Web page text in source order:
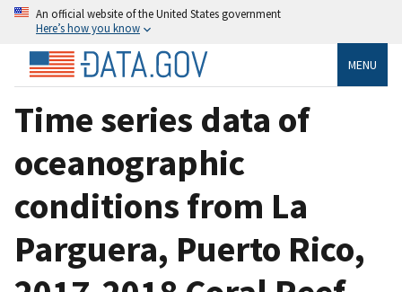
An official website of the United States government
Here’s how you know
MENU
Time series data of
oceanographic
conditions from La
Parguera, Puerto Rico,